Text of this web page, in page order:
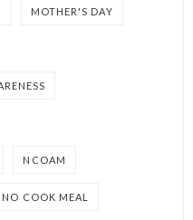
MOTHER'S DAY
NCOAM
NO COOK MEAL